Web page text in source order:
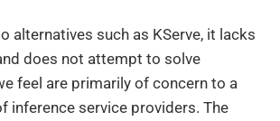
alternatives such as KServe, it lacks
does not attempt to solve
feel are primarily of concern to a
inference service providers. The